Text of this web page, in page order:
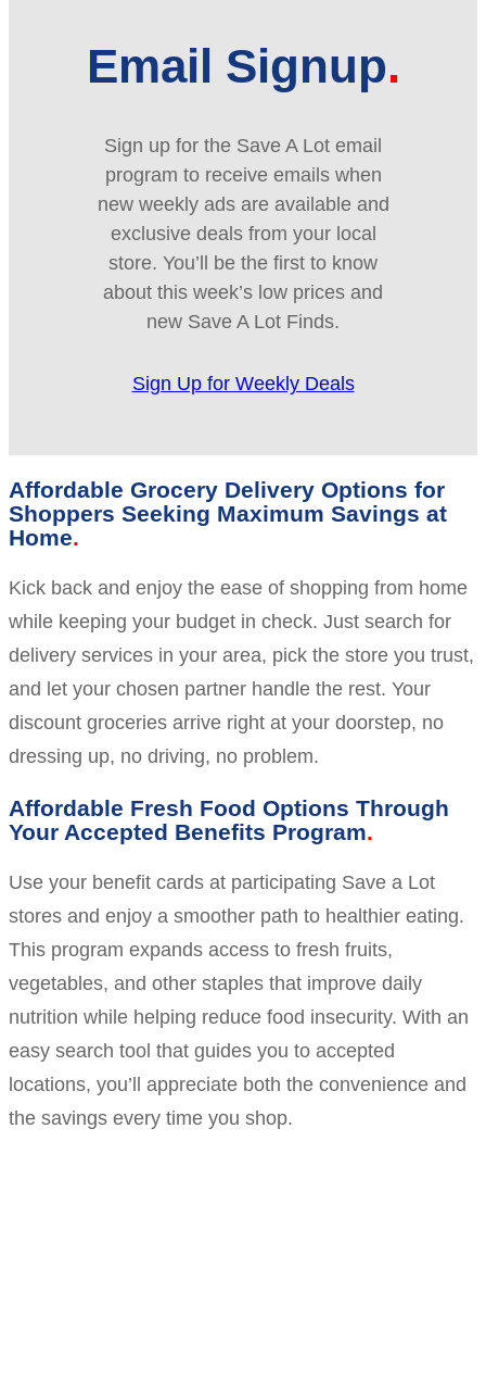
Email Signup
Sign up for the Save A Lot email
program to receive emails when
new weekly ads are available and
exclusive deals from your local
store. You’ll be the first to know
about this week’s low prices and
new Save A Lot Finds.
Sign Up for Weekly Deals
Affordable Grocery Delivery Options for
Shoppers Seeking Maximum Savings at
Home
Kick back and enjoy the ease of shopping from home
while keeping your budget in check. Just search for
delivery services in your area, pick the store you trust,
and let your chosen partner handle the rest. Your
discount groceries arrive right at your doorstep, no
dressing up, no driving, no problem.
Affordable Fresh Food Options Through
Your Accepted Benefits Program
Use your benefit cards at participating Save a Lot
stores and enjoy a smoother path to healthier eating.
This program expands access to fresh fruits,
vegetables, and other staples that improve daily
nutrition while helping reduce food insecurity. With an
easy search tool that guides you to accepted
locations, you’ll appreciate both the convenience and
the savings every time you shop.